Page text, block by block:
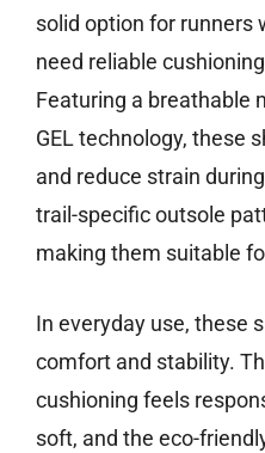
solid option for runners
need reliable
Featuring a breathable
GEL technology, these
and reduce strain
trail-specific outsole
making them suitable
In everyday use, these
comfort and stability.
cushioning feels
soft, and the eco-